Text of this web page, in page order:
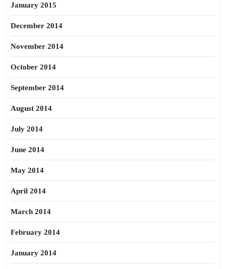
January 2015
December 2014
November 2014
October 2014
September 2014
August 2014
July 2014
June 2014
May 2014
April 2014
March 2014
February 2014
January 2014